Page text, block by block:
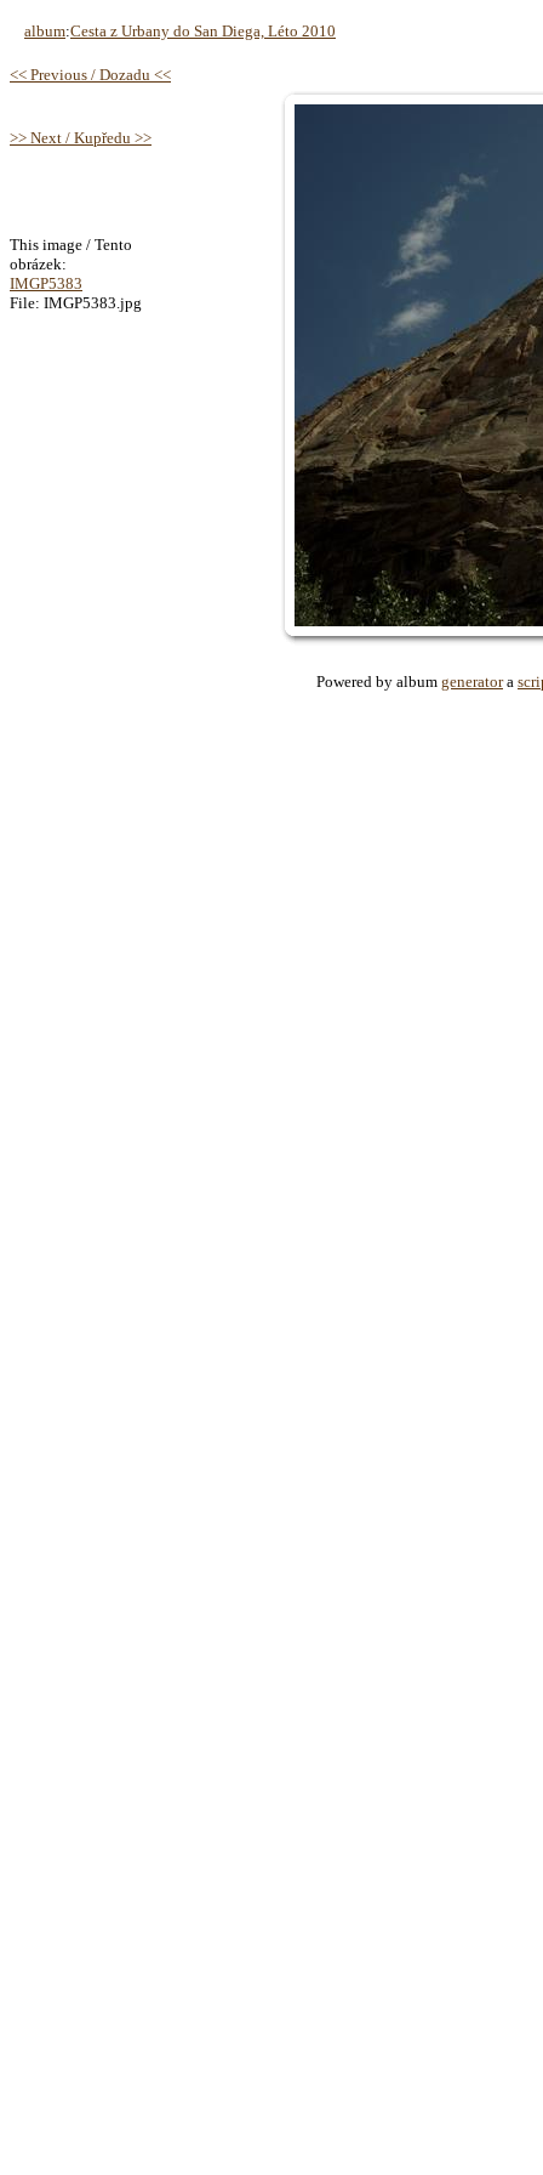
album:Cesta z Urbany do San Diega, Léto 2010
<< Previous / Dozadu <<
>> Next / Kupředu >>
This image / Tento
obrázek:
IMGP5383
File: IMGP5383.jpg
Powered by album generatora